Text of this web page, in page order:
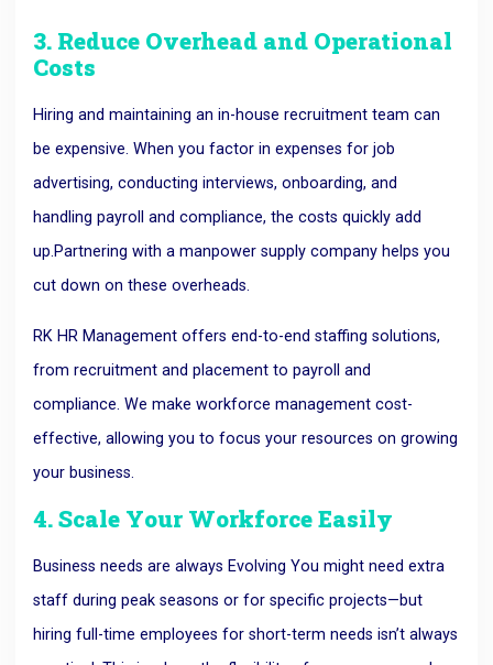
3. Reduce Overhead and Operational
Costs
Hiring and maintaining an in-house recruitment team can
be expensive.When you factor in expenses for job
advertising, conducting interviews, onboarding, and
handling payroll and compliance, the costs quickly add
up.Partnering with a manpower supply company helps you
cut down on these overheads.
RK HR Management offers end-to-end staffing solutions,
from recruitment and placement to payroll and
compliance. We make workforce management cost-
effective, allowing you to focus your resources on growing
your business.
4. Scale Your Workforce Easily
Business needs are always EvolvingYou might need extra
staff during peak seasons or for specific projects—but
hiring full-time employees for short-term needs isn’t always